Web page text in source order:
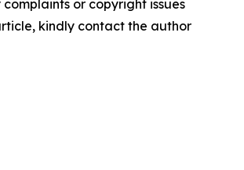
or copyright issues
kindly contact the author